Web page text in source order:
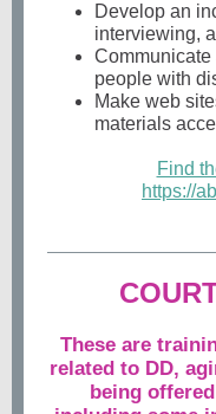
Develop an
interviewing,
people with
Make web
materials
Find
https://
These are
related to DD,
being